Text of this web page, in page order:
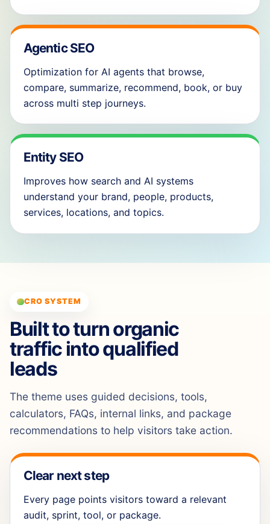
Agentic SEO
Optimization for AI agents that browse,
compare, summarize, recommend, book, or buy
across multi step journeys.
Entity SEO
Improves how search and AI systems
understand your brand, people, products,
services, locations, and topics.
CRO SYSTEM
Built to turn organic
traffic into qualified
leads
The theme uses guided decisions, tools,
calculators, FAQs, internal links, and package
recommendations to help visitors take action.
Clear next step
Every page points visitors toward a relevant
audit, sprint, tool, or package.